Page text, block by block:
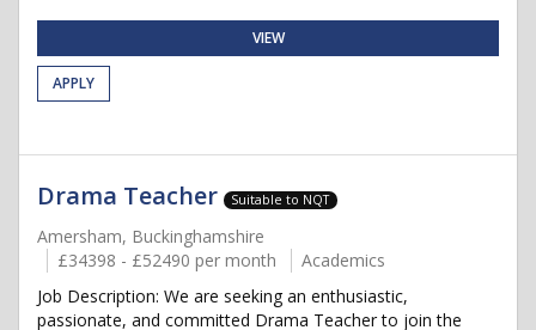
VIEW
APPLY
Drama Teacher Suitable to NQT
Amersham, Buckinghamshire
£34398 - £52490 per month
Academics
Job Description: We are seeking an enthusiastic,
passionate, and committed Drama Teacher to join the